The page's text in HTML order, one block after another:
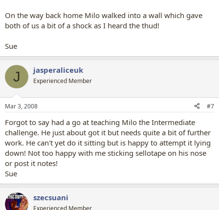
On the way back home Milo walked into a wall which gave
both of us a bit of a shock as I heard the thud!
Sue
J jasperaliceuk
Experienced Member
Mar 3, 2008 #7
Forgot to say had a go at teaching Milo the Intermediate
challenge. He just about got it but needs quite a bit of further
work. He can't yet do it sitting but is happy to attempt it lying
down! Not too happy with me sticking sellotape on his nose
or post it notes!
Sue
szecsuani
Experienced Member